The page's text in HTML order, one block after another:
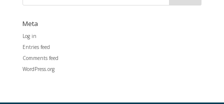
Meta
Log in
Entries feed
Comments feed
WordPress.org